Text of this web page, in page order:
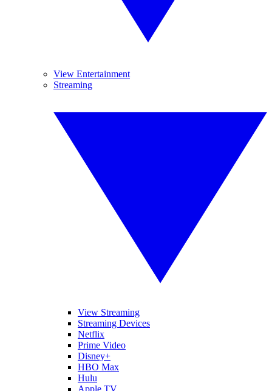
View Entertainment
Streaming
View Streaming
Streaming Devices
Netflix
Prime Video
Disney+
HBO Max
Hulu
Apple TV